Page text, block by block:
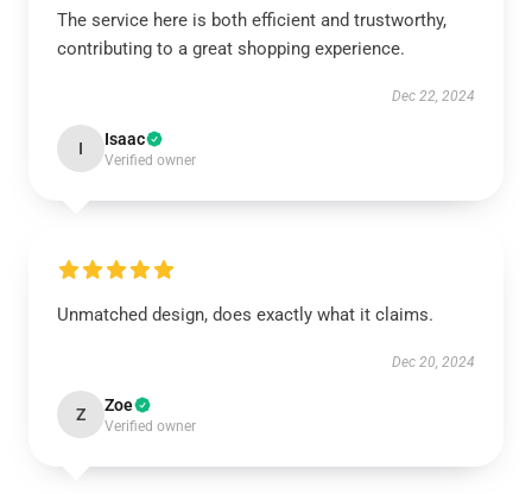
The service here is both efficient and trustworthy,
contributing to a great shopping experience.
Dec 22, 2024
I Isaac
Verified owner
Unmatched design, does exactly what it claims.
Dec 20, 2024
Z Zoe
Verified owner